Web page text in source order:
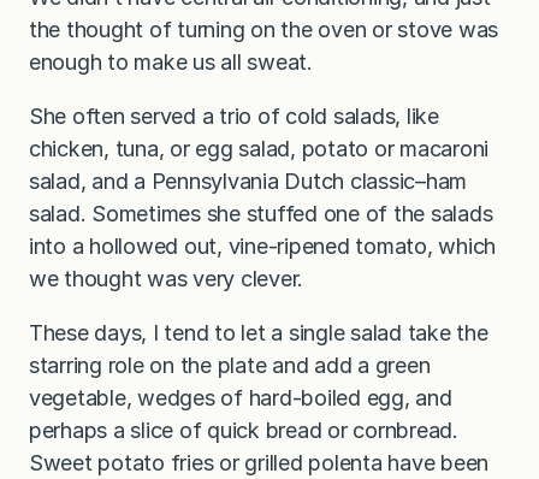
the thought of turning on the oven or stove was
enough to make us all sweat.
She often served a trio of cold salads, like
chicken, tuna, or egg salad, potato or macaroni
salad, and a Pennsylvania Dutch classic–ham
salad. Sometimes she stuffed one of the salads
into a hollowed out, vine-ripened tomato, which
we thought was very clever.
These days, I tend to let a single salad take the
starring role on the plate and add a green
vegetable, wedges of hard-boiled egg, and
perhaps a slice of quick bread or cornbread.
Sweet potato fries or grilled polenta have been